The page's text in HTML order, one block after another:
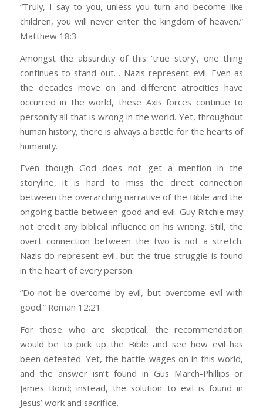
“Truly, I say to you, unless you turn and become like
children, you will never enter the kingdom of heaven.”
Matthew 18:3
Amongst the absurdity of this ‘true story’, one thing
continues to stand out… Nazis represent evil. Even as
the decades move on and different atrocities have
occurred in the world, these Axis forces continue to
personify all that is wrong in the world. Yet, throughout
human history, there is always a battle for the hearts of
humanity.
Even though God does not get a mention in the
storyline, it is hard to miss the direct connection
between the overarching narrative of the Bible and the
ongoing battle between good and evil. Guy Ritchie may
not credit any biblical influence on his writing. Still, the
overt connection between the two is not a stretch.
Nazis do represent evil, but the true struggle is found
in the heart of every person.
“Do not be overcome by evil, but overcome evil with
good.” Roman 12:21
For those who are skeptical, the recommendation
would be to pick up the Bible and see how evil has
been defeated. Yet, the battle wages on in this world,
and the answer isn’t found in Gus March-Phillips or
James Bond; instead, the solution to evil is found in
Jesus’ work and sacrifice.